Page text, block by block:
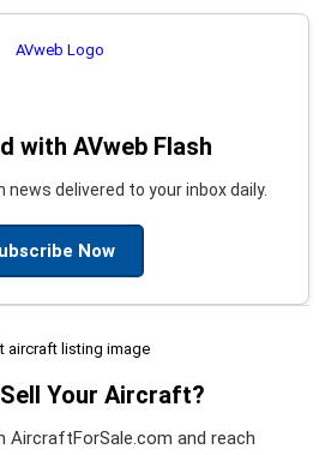
with AVweb Flash
delivered to your inbox daily.
Now
Your Aircraft?
AircraftForSale.com and reach